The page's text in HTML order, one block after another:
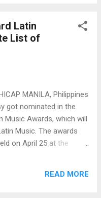
Latin
List of
MANILA, Philippines
got nominated in the
Music Awards, which will
Music. The awards
on April 25 at the
READ MORE